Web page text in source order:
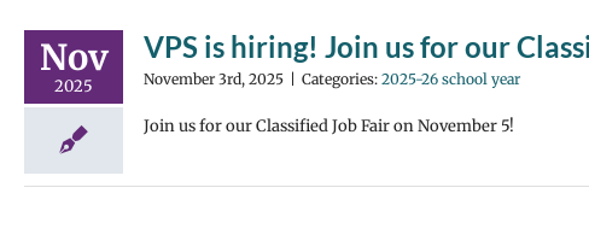
Nov
2025
VPS is hiring! Join us for our
November 3rd, 2025 Categories: 2025-26 school year
Join us for our Classified Job Fair on November 5!